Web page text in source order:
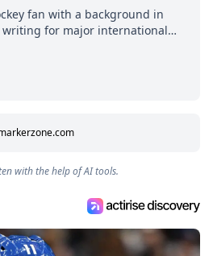
fan with a background in
writing for major international
joined Attraction Media in
and serving up hot takes
with the help of AI tools.